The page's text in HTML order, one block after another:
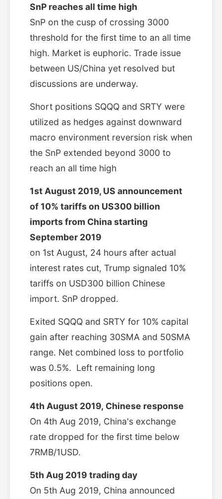
SnP reaches all time high
SnP on the cusp of crossing 3000
threshold for the first time to an all time
high. Market is euphoric. Trade issue
between US/China yet resolved but
discussions are underway.
Short positions SQQQ and SRTY were
utilized as hedges against downward
macro environment reversion risk when
the SnP extended beyond 3000 to
reach an all time high
1st August 2019, US announcement
of 10% tariffs on US300 billion
imports from China starting
September 2019
on 1st August, 24 hours after actual
interest rates cut, Trump signaled 10%
tariffs on USD300 billion Chinese
import. SnP dropped.
Exited SQQQ and SRTY for 10% capital
gain after reaching 30SMA and 50SMA
range. Net combined loss to portfolio
was 0.5%. Left remaining long
positions open.
4th August 2019, Chinese response
On 4th Aug 2019, China's exchange
rate dropped for the first time below
7RMB/1USD.
5th Aug 2019 trading day
On 5th Aug 2019, China announced